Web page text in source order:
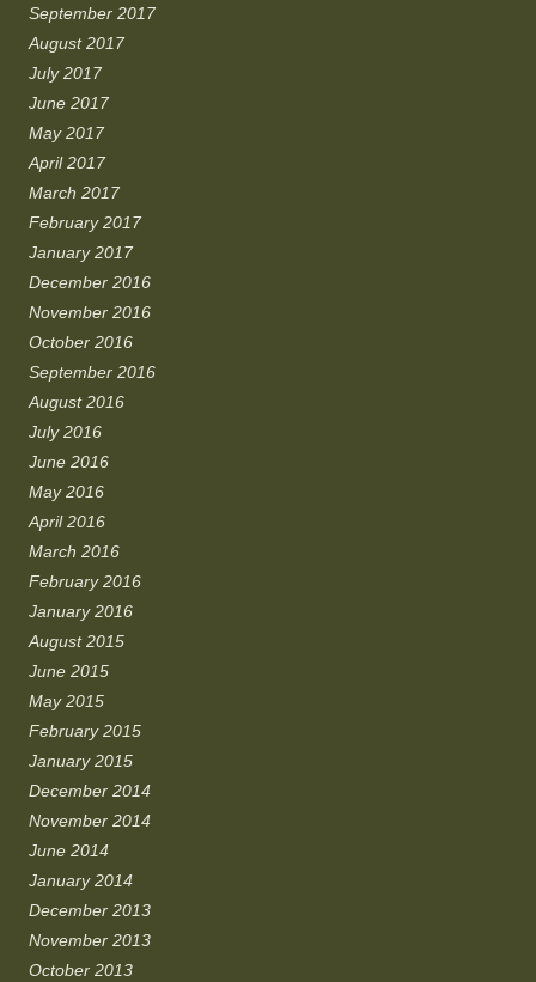
September 2017
August 2017
July 2017
June 2017
May 2017
April 2017
March 2017
February 2017
January 2017
December 2016
November 2016
October 2016
September 2016
August 2016
July 2016
June 2016
May 2016
April 2016
March 2016
February 2016
January 2016
August 2015
June 2015
May 2015
February 2015
January 2015
December 2014
November 2014
June 2014
January 2014
December 2013
November 2013
October 2013